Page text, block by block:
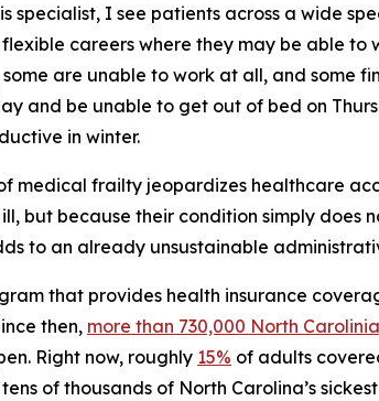
specialist, I see patients across a wide
careers where they may be able
are unable to work at all, and some
and be unable to get out of bed on
in winter.
medical frailty jeopardizes healthcare
but because their condition simply
to an already unsustainable
that provides health insurance
then, more than 730,000 North
Right now, roughly 15% of adults
of thousands of North Carolina’s